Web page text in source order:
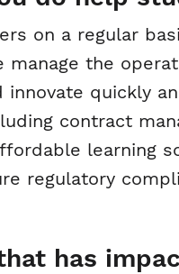
on a regular
the
quickly
contract
learning
regulatory
has